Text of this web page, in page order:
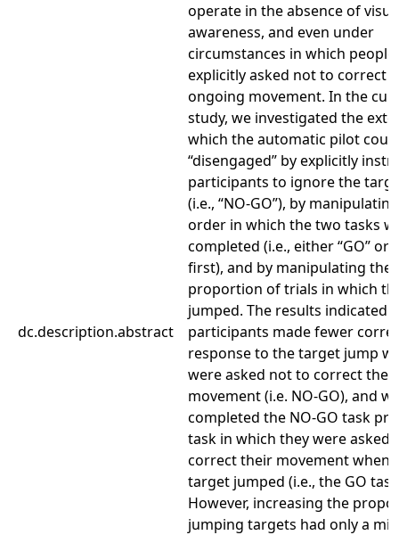
dc.description.abstract
operate in the absence of
awareness, and even under
circumstances in which people
explicitly asked not to correct
ongoing movement. In the
study, we investigated the
which the automatic pilot
“disengaged” by explicitly
participants to ignore the
(i.e., “NO-GO”), by
order in which the two tasks
completed (i.e., either “GO” or
first), and by manipulating the
proportion of trials in which
jumped. The results indicated
participants made fewer
response to the target jump
were asked not to correct their
movement (i.e. NO-GO), and
completed the NO-GO task
task in which they were asked
correct their movement when
target jumped (i.e., the GO
However, increasing the
jumping targets had only a